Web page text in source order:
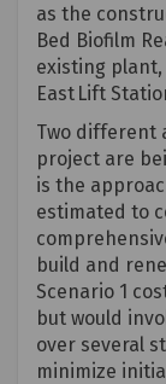
as the
Bed Biofilm
existing
East Lift
Two different
project are
is the
estimated to
build and
Scenario 1
but would
over several
minimize